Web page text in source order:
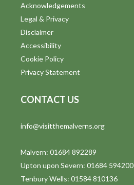
Acknowledgements
Legal & Privacy
Disclaimer
Accessibility
Cookie Policy
Privacy Statement
CONTACT US
info@visitthemalverns.org
Malvern: 01684 892289
Upton upon Severn: 01684 594200
Tenbury Wells: 01584 810136